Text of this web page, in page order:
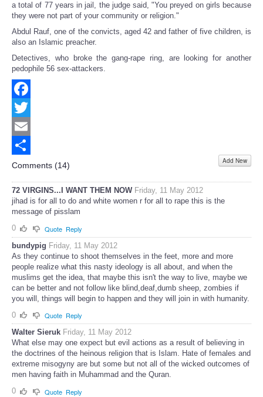
a total of 77 years in jail, the judge said, "You preyed on girls because
they were not part of your community or religion."
Abdul Rauf, one of the convicts, aged 42 and father of five children, is
also an Islamic preacher.
Detectives, who broke the gang-rape ring, are looking for another
pedophile 56 sex-attackers.
Facebook
Twitter
Email
Share
Comments (14) Add New
72 VIRGINS...I WANT THEM NOW Friday, 11 May 2012
jihad is for all to do and white women r for all to rape this is the
message of pisslam
0
Quote Reply
bundypig Friday, 11 May 2012
As they continue to shoot themselves in the feet, more and more
people realize what this nasty ideology is all about, and when the
muslims get the idea, that maybe this isn't the way to live, maybe we
can be better and not follow like blind,deaf,dumb sheep, zombies if
you will, things will begin to happen and they will join in with humanity.
0
Quote Reply
Walter Sieruk Friday, 11 May 2012
What else may one expect but evil actions as a result of believing in
the doctrines of the heinous religion that is Islam. Hate of females and
extreme misogyny are but some but not all of the wicked outcomes of
men having faith in Muhammad and the Quran.
0
Quote Reply